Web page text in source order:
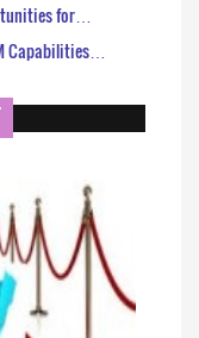
for…
Capabilities…